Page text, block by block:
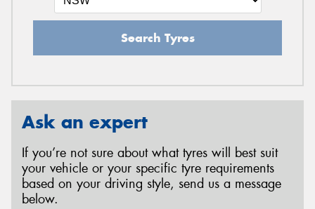
Search Tyres
Ask an expert
If you’re not sure about what tyres will best suit
your vehicle or your specific tyre requirements
based on your driving style, send us a message
below.